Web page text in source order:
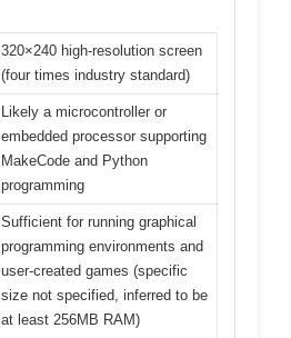
320×240 high-resolution screen
(four times industry standard)
Likely a microcontroller or
embedded processor supporting
MakeCode and Python
programming
Sufficient for running graphical
programming environments and
user-created games (specific
size not specified, inferred to be
at least 256MB RAM)